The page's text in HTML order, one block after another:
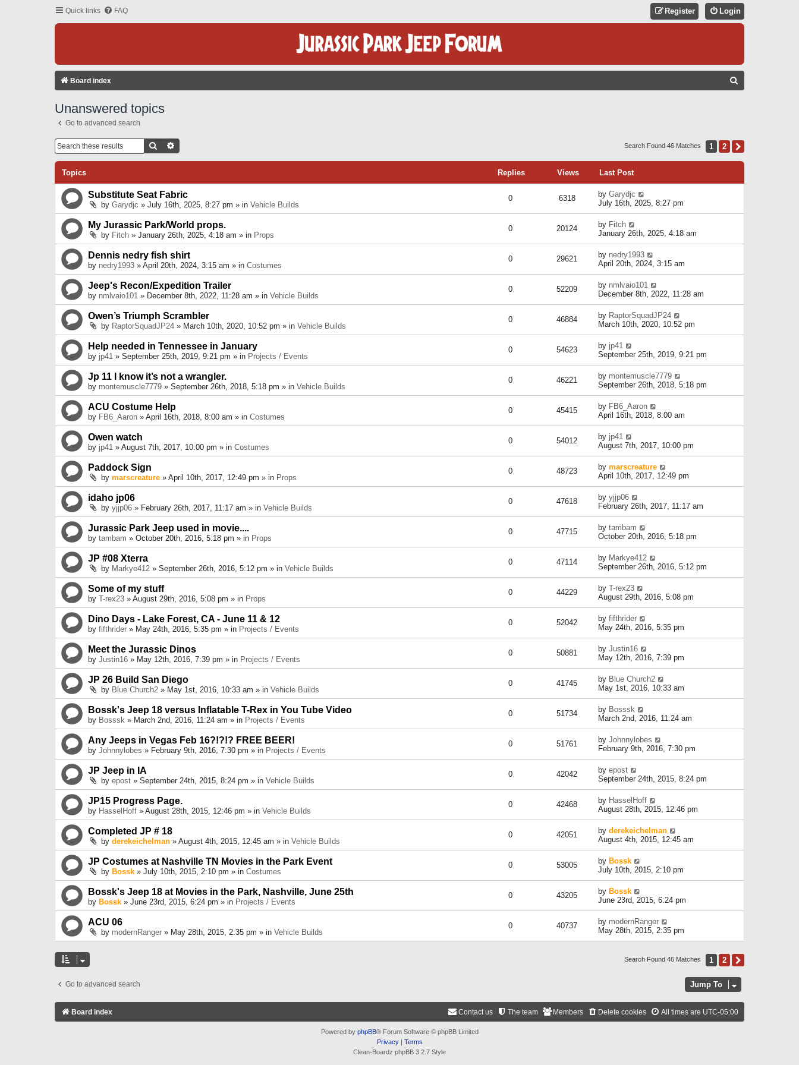
Quick links FAQ Login
Register
Board index
C
Unanswered topics
Go to advanced search
Search Search Found 46 Matches 1 2
Topics Replies Views Last Post
Substitute Seat Fabric
by Garydjc » July 16th, 2025, 8:27 pm » in Vehicle Builds
0 6318 by Garydjc
July 16th, 2025, 8:27 pm
My Jurassic Park/World props.
by Fitch » January 26th, 2025, 4:18 am » in Props
0 20124 by Fitch
January 26th, 2025, 4:18 am
Dennis nedry fish shirt
by nedry1993 » April 20th, 2024, 3:15 am » in Costumes
0 29621 by nedry1993
April 20th, 2024, 3:15 am
Jeep's Recon/Expedition Trailer
by nmlvaio101 » December 8th, 2022, 11:28 am » in Vehicle Builds
0 52209 by nmlvaio101
December 8th, 2022, 11:28 am
Owen’s Triumph Scrambler
by RaptorSquadJP24 » March 10th, 2020, 10:52 pm » in Vehicle Builds
0 46884 by RaptorSquadJP24
March 10th, 2020, 10:52 pm
Help needed in Tennessee in January
by jp41 » September 25th, 2019, 9:21 pm » in Projects / Events
0 54623 by jp41
September 25th, 2019, 9:21 pm
Jp 11 I know it’s not a wrangler.
by montemuscle7779 » September 26th, 2018, 5:18 pm » in Vehicle Builds
0 46221 by montemuscle7779
September 26th, 2018, 5:18 pm
ACU Costume Help
by FB6_Aaron » April 16th, 2018, 8:00 am » in Costumes
0 45415 by FB6_Aaron
April 16th, 2018, 8:00 am
Owen watch
by jp41 » August 7th, 2017, 10:00 pm » in Costumes
0 54012 by jp41
August 7th, 2017, 10:00 pm
Paddock Sign
by marscreature » April 10th, 2017, 12:49 pm » in Props
0 48723 by marscreature
April 10th, 2017, 12:49 pm
idaho jp06
by yjjp06 » February 26th, 2017, 11:17 am » in Vehicle Builds
0 47618 by yjjp06
February 26th, 2017, 11:17 am
Jurassic Park Jeep used in movie....
by tambam » October 20th, 2016, 5:18 pm » in Props
0 47715 by tambam
October 20th, 2016, 5:18 pm
JP #08 Xterra
by Markye412 » September 26th, 2016, 5:12 pm » in Vehicle Builds
0 47114 by Markye412
September 26th, 2016, 5:12 pm
Some of my stuff
by T-rex23 » August 29th, 2016, 5:08 pm » in Props
0 44229 by T-rex23
August 29th, 2016, 5:08 pm
Dino Days - Lake Forest, CA - June 11 & 12
by fifthrider » May 24th, 2016, 5:35 pm » in Projects / Events
0 52042 by fifthrider
May 24th, 2016, 5:35 pm
Meet the Jurassic Dinos
by Justin16 » May 12th, 2016, 7:39 pm » in Projects / Events
0 50881 by Justin16
May 12th, 2016, 7:39 pm
JP 26 Build San Diego
by Blue Church2 » May 1st, 2016, 10:33 am » in Vehicle Builds
0 41745 by Blue Church2
May 1st, 2016, 10:33 am
Bossk's Jeep 18 versus Inflatable T-Rex in You Tube Video
by Bosssk » March 2nd, 2016, 11:24 am » in Projects / Events
0 51734 by Bosssk
March 2nd, 2016, 11:24 am
Any Jeeps in Vegas Feb 16?!?!? FREE BEER!
by Johnnylobes » February 9th, 2016, 7:30 pm » in Projects / Events
0 51761 by Johnnylobes
February 9th, 2016, 7:30 pm
JP Jeep in IA
by epost » September 24th, 2015, 8:24 pm » in Vehicle Builds
0 42042 by epost
September 24th, 2015, 8:24 pm
JP15 Progress Page.
by HasselHoff » August 28th, 2015, 12:46 pm » in Vehicle Builds
0 42468 by HasselHoff
August 28th, 2015, 12:46 pm
Completed JP # 18
by derekeichelman » August 4th, 2015, 12:45 am » in Vehicle Builds
0 42051 by derekeichelman
August 4th, 2015, 12:45 am
JP Costumes at Nashville TN Movies in the Park Event
by Bossk » July 10th, 2015, 2:10 pm » in Costumes
0 53005 by Bossk
July 10th, 2015, 2:10 pm
Bossk's Jeep 18 at Movies in the Park, Nashville, June 25th
by Bossk » June 23rd, 2015, 6:24 pm » in Projects / Events
0 43205 by Bossk
June 23rd, 2015, 6:24 pm
ACU 06
by modernRanger » May 28th, 2015, 2:35 pm » in Vehicle Builds
0 40737 by modernRanger
May 28th, 2015, 2:35 pm
Search Found 46 Matches 1 2
Go to advanced search Jump To
Board index All times are UTC-05:00
Delete cookies
Members
The team
Contact us
Powered by phpBB® Forum Software © phpBB Limited
Privacy| Terms
Clean-Boardz phpBB 3.2.7 Style